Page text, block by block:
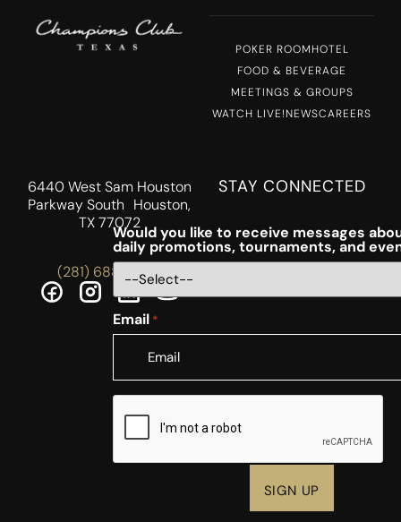
POKER ROOMHOTEL
FOOD & BEVERAGE
MEETINGS & GROUPS
WATCH LIVE!NEWSCAREERS
6440 West Sam Houston
Parkway South Houston,
TX 77072
(281) 688-5756
STAY CONNECTED
Would you like to receive messages
daily promotions, tournaments, and
Email *
CAPTCHA